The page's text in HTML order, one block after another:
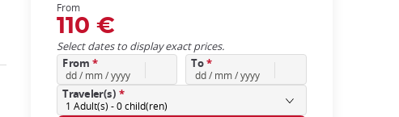
From
110 €
Select dates to display exact prices.
From * To*
1 Adult(s) -0child(ren)
Traveler(s) *